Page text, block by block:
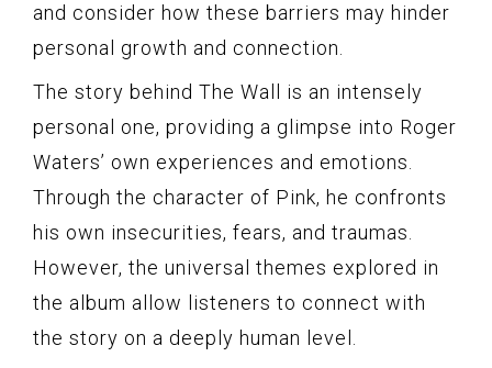
and consider how these barriers may hinder
personal growth and connection.
The story behind The Wall is an intensely
personal one, providing a glimpse into Roger
Waters’ own experiences and emotions.
Through the character of Pink, he confronts
his own insecurities, fears, and traumas.
However, the universal themes explored in
the album allow listeners to connect with
the story on a deeply human level.